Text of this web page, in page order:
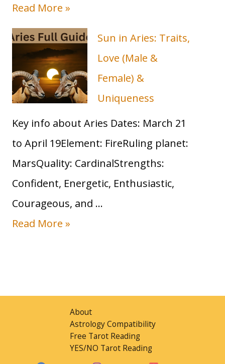
Read More »
Sun in Aries: Traits,
Love (Male &
Female) &
Uniqueness
Key info about Aries Dates: March 21
to April 19Element: FireRuling planet:
MarsQuality: CardinalStrengths:
Confident, Energetic, Enthusiastic,
Courageous, and …
Read More »
About
Astrology Compatibility
Free Tarot Reading
YES/NO Tarot Reading